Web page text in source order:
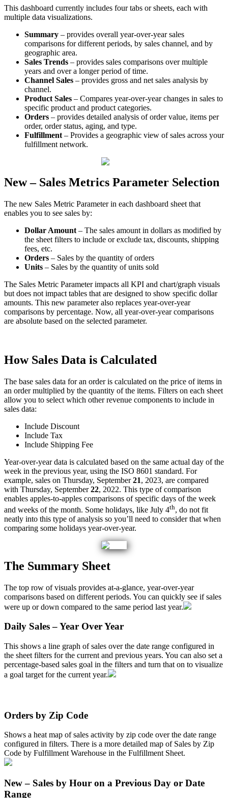
This dashboard currently includes four tabs or sheets, each with
multiple data visualizations.
Summary – provides overall year-over-year sales
comparisons for different periods, by sales channel, and by
geographic area.
Sales Trends – provides sales comparisons over multiple
years and over a longer period of time.
Channel Sales – provides gross and net sales analysis by
channel.
Product Sales – Compares year-over-year changes in sales to
specific product and product categories.
Orders – provides detailed analysis of order value, items per
order, order status, aging, and type.
Fulfillment – Provides a geographic view of sales across your
fulfillment network.
New – Sales Metrics Parameter Selection
The new Sales Metric Parameter in each dashboard sheet that
enables you to see sales by:
Dollar Amount – The sales amount in dollars as modified by
the sheet filters to include or exclude tax, discounts, shipping
fees, etc.
Orders – Sales by the quantity of orders
Units – Sales by the quantity of units sold
The Sales Metric Parameter impacts all KPI and chart/graph visuals
but does not impact tables that are designed to show specific dollar
amounts. This new parameter also replaces year-over-year
comparisons by percentage. Now, all year-over-year comparisons
are absolute based on the selected parameter.
How Sales Data is Calculated
The base sales data for an order is calculated on the price of items in
an order multiplied by the quantity of the items. Filters on each sheet
allow you to select which other revenue components to include in
sales data:
Include Discount
Include Tax
Include Shipping Fee
Year-over-year data is calculated based on the same actual day of the
week in the previous year, using the ISO 8601 standard. For
example, sales on Thursday, September 21, 2023, are compared
with Thursday, September 22, 2022. This type of comparison
enables apples-to-apples comparisons of specific days of the week
and weeks of the month. Some holidays, like July 4th, do not fit
neatly into this type of analysis so you’ll need to consider that when
comparing some holidays year-over-year.
The Summary Sheet
The top row of visuals provides at-a-glance, year-over-year
comparisons based on different periods. You can quickly see if sales
were up or down compared to the same period last year.
Daily Sales –Year OverYear
This shows a line graph of sales over the date range configured in
the sheet filters for the current and previous years. You can also set a
percentage-based sales goal in the filters and turn that on to visualize
a goal target for the current year.
Orders by Zip Code
Shows a heat map of sales activity by zip code over the date range
configured in filters. There is a more detailed map of Sales by Zip
Code by Fulfillment Warehouse in the Fulfillment Sheet.
New – Sales by Hour on a Previous Day or Date
Range